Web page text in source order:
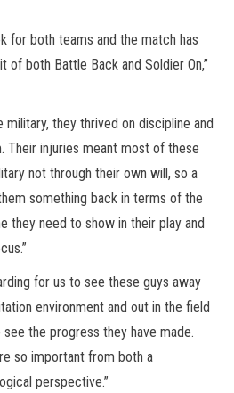
for both teams and the match has
of both Battle Back and Soldier On,”
they thrived on discipline and
Their injuries meant most of these
not through their own will, so a
something back in terms of the
they need to show in their play and
for us to see these guys away
environment and out in the field
the progress they have made.
so important from both a
perspective.”